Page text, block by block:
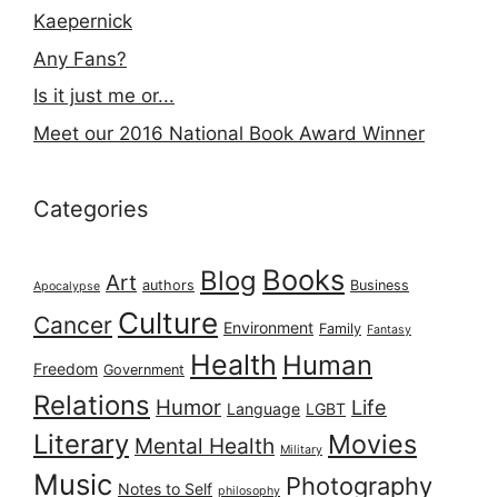
Kaepernick
Any Fans?
Is it just me or...
Meet our 2016 National Book Award Winner
Categories
Apocalypse Art authors Blog Books Business
Cancer Culture Environment Family Fantasy
Freedom Government Health Human
Relations Humor Language LGBT Life
Literary Mental Health Military Movies
Music Notes to Self philosophy Photography